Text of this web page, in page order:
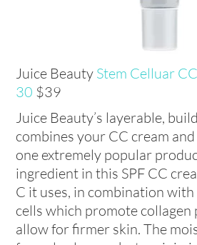
Juice Beauty Stem Celluar
30 $39
Juice Beauty’s layerable,
combines your CC cream
one extremely popular
ingredient in this SPF CC
C it uses, in combination
cells which promote
allow for firmer skin. The